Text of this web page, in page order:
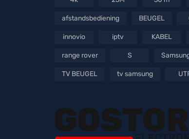
afstandsbediening BEUGEL
innovio iptv KABEL
range rover S
TV BEUGEL tv samsung